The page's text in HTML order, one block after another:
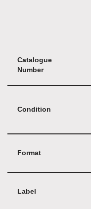
Catalogue
Number
Condition
Format
Label